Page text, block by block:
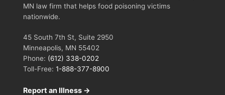
MN law firm that helps food poisoning victims
nationwide.
45 South 7th St, Suite 2950
Minneapolis, MN 55402
Phone: (612) 338-0202
Toll-Free: 1-888-377-8900
Report an Illness →